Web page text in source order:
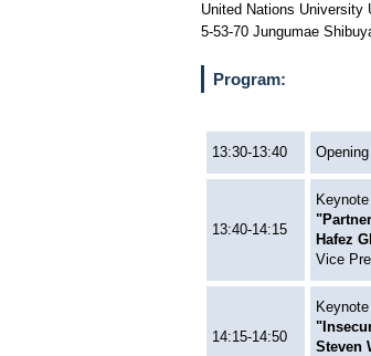
United Nations University
5-53-70 Jungumae
Program:
13:30-13:40
13:40-14:15
Hafez
Vice
14:15-14:50
Steven